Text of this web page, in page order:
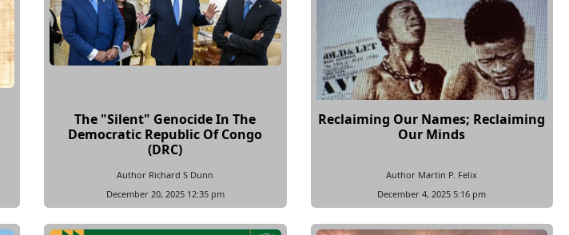
The "Silent" Genocide In The
Democratic Republic Of Congo
(DRC)
Author Richard S Dunn
December 20, 2025 12:35 pm
Reclaiming Our Names; Reclaiming
Our Minds
Author Martin P. Felix
December 4, 2025 5:16 pm